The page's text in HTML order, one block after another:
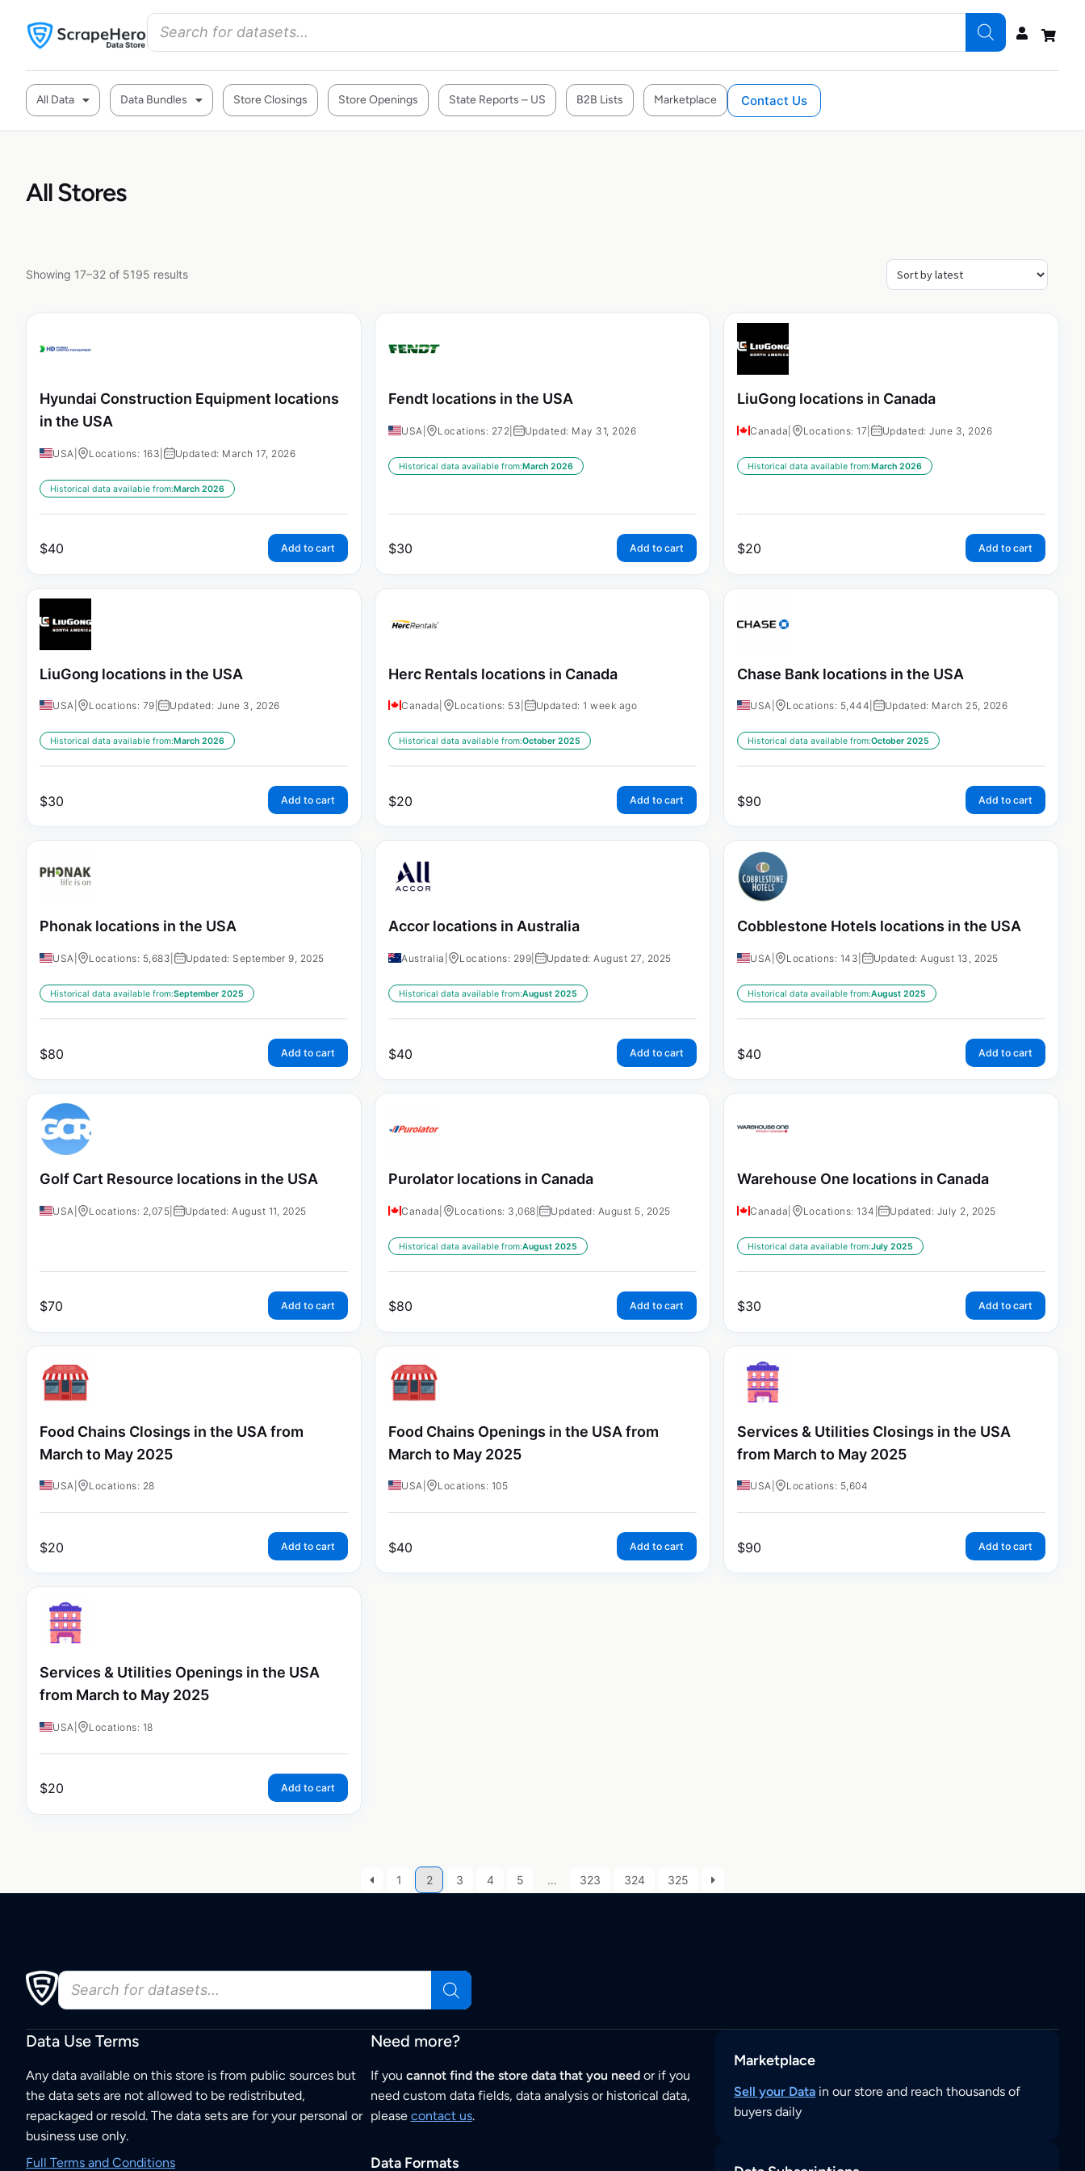
All Data Data Bundles Store Closings Store Openings State Reports – US B2B Lists Marketplace Contact Us
All Stores
Showing 17–32 of 5195 results
Hyundai Construction Equipment locations
in the USA
USA Locations: 163 Updated: March 17, 2026
Historical data available from:March 2026
$40 Add to cart
Fendt locations in the USA
USA Locations: 272 Updated: May 31, 2026
Historical data available from:March 2026
$30 Add to cart
LiuGong locations in Canada
Canada Locations: 17 Updated: June 3, 2026
Historical data available from:March 2026
$20 Add to cart
LiuGong locations in the USA
USA Locations: 79 Updated: June 3, 2026
Historical data available from:March 2026
$30 Add to cart
Herc Rentals locations in Canada
Canada Locations: 53 Updated: 1 week ago
Historical data available from:October 2025
$20 Add to cart
Chase Bank locations in the USA
USA Locations: 5,444 Updated: March 25, 2026
Historical data available from:October 2025
$90 Add to cart
Phonak locations in the USA
USA Locations: 5,683 Updated: September 9, 2025
Historical data available from:September 2025
$80 Add to cart
Accor locations in Australia
Australia Locations: 299 Updated: August 27, 2025
Historical data available from:August 2025
$40 Add to cart
Cobblestone Hotels locations in the USA
USA Locations: 143 Updated: August 13, 2025
Historical data available from:August 2025
$40 Add to cart
Golf Cart Resource locations in the USA
USA Locations: 2,075 Updated: August 11, 2025
$70 Add to cart
Purolator locations in Canada
Canada Locations: 3,068 Updated: August 5, 2025
Historical data available from:August 2025
$80 Add to cart
Warehouse One locations in Canada
Canada Locations: 134 Updated: July 2, 2025
Historical data available from:July 2025
$30 Add to cart
Food Chains Closings in the USA from
March to May 2025
USA Locations: 28
$20 Add to cart
Food Chains Openings in the USA from
March to May 2025
USA Locations: 105
$40 Add to cart
Services & Utilities Closings in the USA
from March to May 2025
USA Locations: 5,604
$90 Add to cart
Services & Utilities Openings in the USA
from March to May 2025
USA Locations: 18
$20 Add to cart
1 2 3 4 5 … 323 324 325
Data Use Terms
Any data available on this store is from public sources but
the data sets are not allowed to be redistributed,
repackaged or resold. The data sets are for your personal or
business use only.
Full Terms and Conditions
Need more?
If you cannot find the store data that you needor if you
need custom data fields, data analysis or historical data,
please contact us.
Data Formats
Marketplace
Sell your Data in our store and reach thousands of
buyers daily